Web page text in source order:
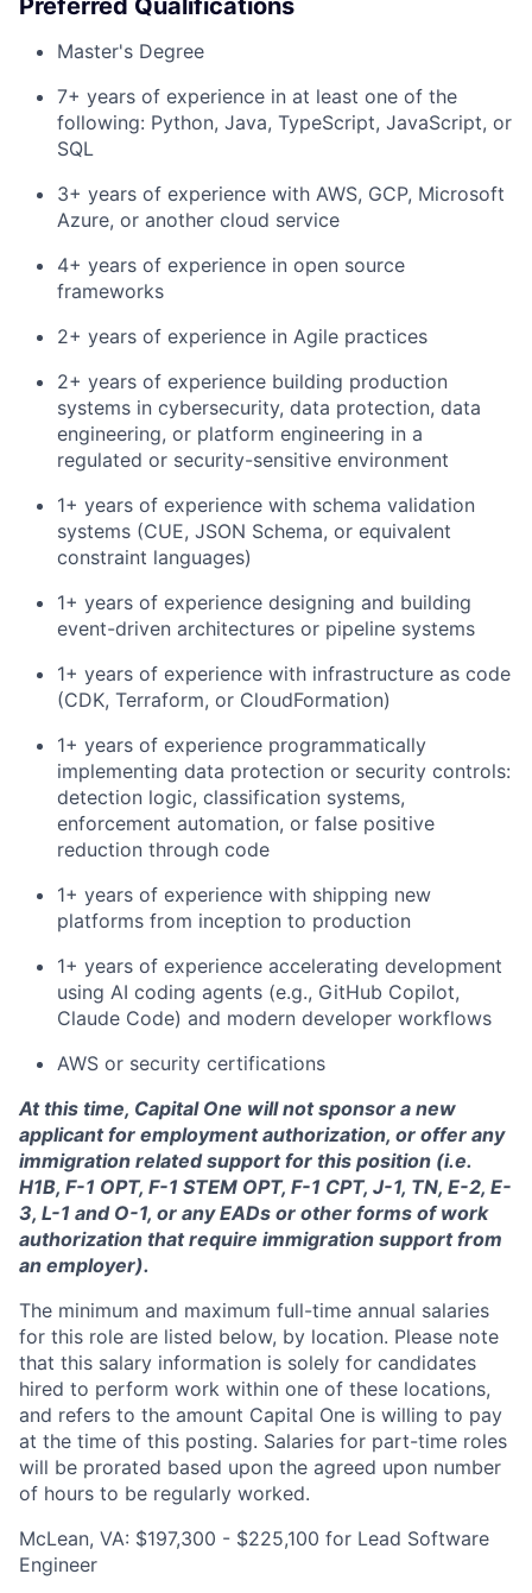
Preferred Qualifications
Master's Degree
7+ years of experience in at least one of the
following: Python, Java, TypeScript, JavaScript, or
SQL
3+ years of experience with AWS, GCP, Microsoft
Azure, or another cloud service
4+ years of experience in open source
frameworks
2+ years of experience in Agile practices
2+ years of experience building production
systems in cybersecurity, data protection, data
engineering, or platform engineering in a
regulated or security-sensitive environment
1+ years of experience with schema validation
systems (CUE, JSON Schema, or equivalent
constraint languages)
1+ years of experience designing and building
event-driven architectures or pipeline systems
1+ years of experience with infrastructure as code
(CDK, Terraform, or CloudFormation)
1+ years of experience programmatically
implementing data protection or security controls:
detection logic, classification systems,
enforcement automation, or false positive
reduction through code
1+ years of experience with shipping new
platforms from inception to production
1+ years of experience accelerating development
using AI coding agents (e.g., GitHub Copilot,
Claude Code) and modern developer workflows
AWS or security certifications
At this time, Capital One will not sponsor a new
applicant for employment authorization, or offer any
immigration related support for this position (i.e.
H1B, F-1 OPT, F-1 STEM OPT, F-1 CPT, J-1, TN, E-2, E-
3, L-1 and O-1, or any EADs or other forms of work
authorization that require immigration support from
an employer).
The minimum and maximum full-time annual salaries
for this role are listed below, by location. Please note
that this salary information is solely for candidates
hired to perform work within one of these locations,
and refers to the amount Capital One is willing to pay
at the time of this posting. Salaries for part-time roles
will be prorated based upon the agreed upon number
of hours to be regularly worked.
McLean, VA: $197,300 - $225,100 for Lead Software
Engineer